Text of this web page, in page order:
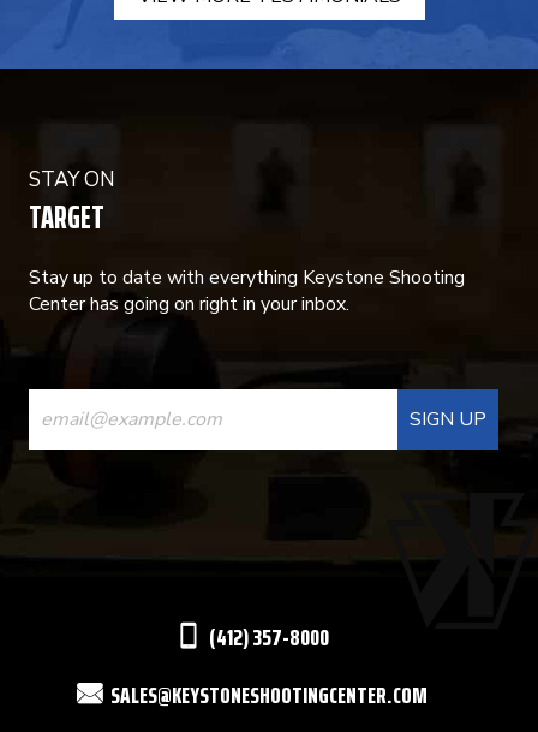
STAY ON
TARGET
Stay up to date with everything Keystone Shooting
Center has going on right in your inbox.
CONSTANT
CONTACT
USE.
(412) 357-8000
SALES@KEYSTONESHOOTINGCENTER.COM